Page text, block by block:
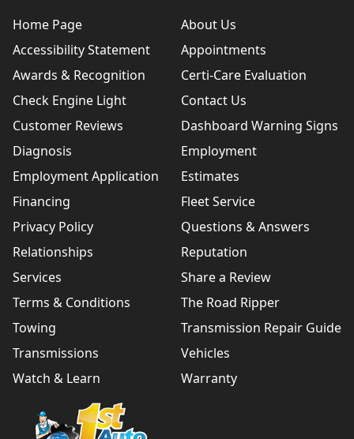
Home Page
About Us
Accessibility Statement
Appointments
Awards & Recognition
Certi-Care Evaluation
Check Engine Light
Contact Us
Customer Reviews
Dashboard Warning Signs
Diagnosis
Employment
Employment Application
Estimates
Financing
Fleet Service
Privacy Policy
Questions & Answers
Relationships
Reputation
Services
Share a Review
Terms & Conditions
The Road Ripper
Towing
Transmission Repair Guide
Transmissions
Vehicles
Watch & Learn
Warranty